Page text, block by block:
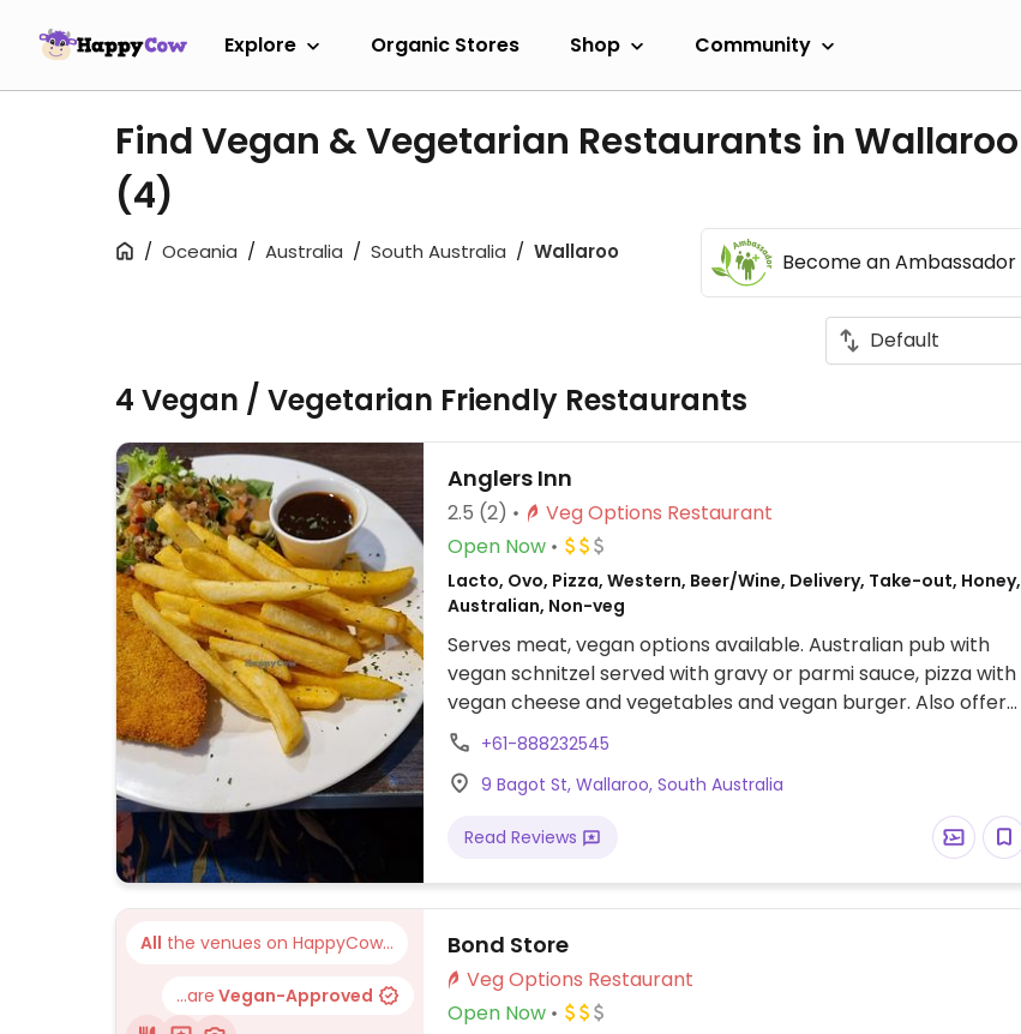
Explore Organic Stores Shop Community
Find Vegan & Vegetarian Restaurants in Wallaroo
(4)
Oceania Australia South Australia Wallaroo Become an Ambassador
4 Vegan / Vegetarian Friendly Restaurants
Anglers Inn
2.5 (2)
Veg Options Restaurant
Open Now
Lacto, Ovo, Pizza, Western, Beer/Wine, Delivery, Take-out, Honey,
Australian, Non-veg
Serves meat, vegan options available. Australian pub with
vegan schnitzel served with gravy or parmi sauce, pizza with
vegan cheese and vegetables and vegan burger. Also offers
curry Thurs-Sat.
+61-888232545
9 Bagot St, Wallaroo, South Australia
Read Reviews
All the venues on HappyCow...
...are Vegan-Approved
Bond Store
Veg Options Restaurant
Open Now